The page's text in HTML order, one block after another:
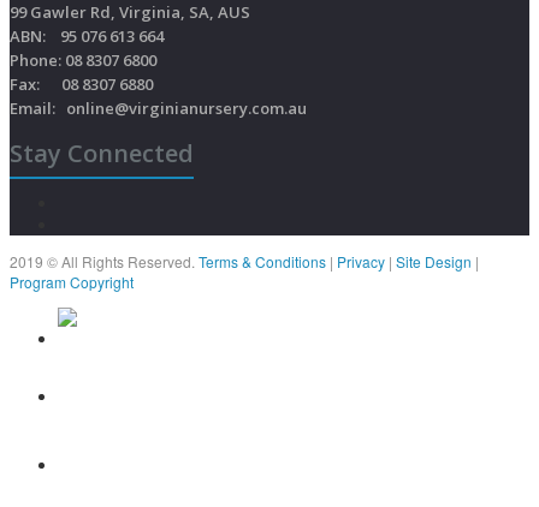
99 Gawler Rd, Virginia, SA, AUS
ABN: 95 076 613 664
Phone: 08 8307 6800
Fax: 08 8307 6880
Email: online@virginianursery.com.au
Stay Connected
2019 © All Rights Reserved. Terms & Conditions | Privacy | Site Design |
Program Copyright